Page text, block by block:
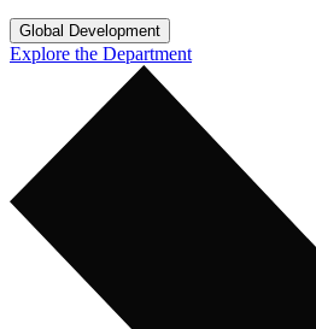
Global Development
Explore the Department